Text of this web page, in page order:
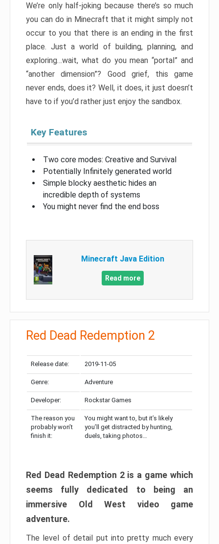
We’re only half-joking because there’s so much
you can do in Minecraft that it might simply not
occur to you that there is an ending in the first
place. Just a world of building, planning, and
exploring…wait, what do you mean “portal” and
“another dimension”? Good grief, this game
never ends, does it? Well, it does, it just doesn’t
have to if you’d rather just enjoy the sandbox.
Key Features
Two core modes: Creative and Survival
Potentially Infinitely generated world
Simple blocky aesthetic hides an
incredible depth of systems
You might never find the end boss
Minecraft Java Edition
Read more
Red Dead Redemption 2
Release date: 2019-11-05
Genre: Adventure
Developer: Rockstar Games
The reason you
probably won’t
finish it:
You might want to, but it’s likely
you’ll get distracted by hunting,
duels, taking photos…
Red Dead Redemption 2 is a game which
seems fully dedicated to being an
immersive Old West video game
adventure.
The level of detail put into pretty much every